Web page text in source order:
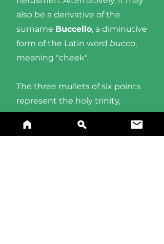
also be a derivative of the
surname Buccello, a diminutive
form of the Latin word bucco,
meaning "cheek".
The three mullets of six points
represent the holy trinity,
shown in a fess over a party per
pale field of
gules